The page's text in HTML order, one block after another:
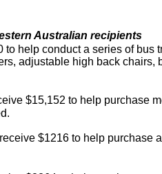
Australian recipients
help conduct a series of bus
adjustable high back chairs,
$15,152 to help purchase
$1216 to help purchase